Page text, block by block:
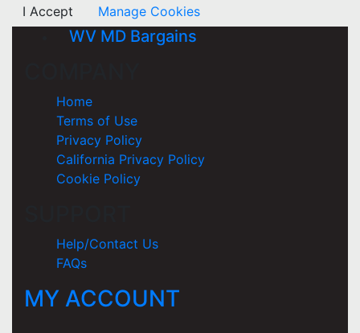
I Accept
Manage Cookies
WV MD Bargains
Home
Terms of Use
Privacy Policy
California Privacy Policy
Cookie Policy
Help/Contact Us
FAQs
MY ACCOUNT